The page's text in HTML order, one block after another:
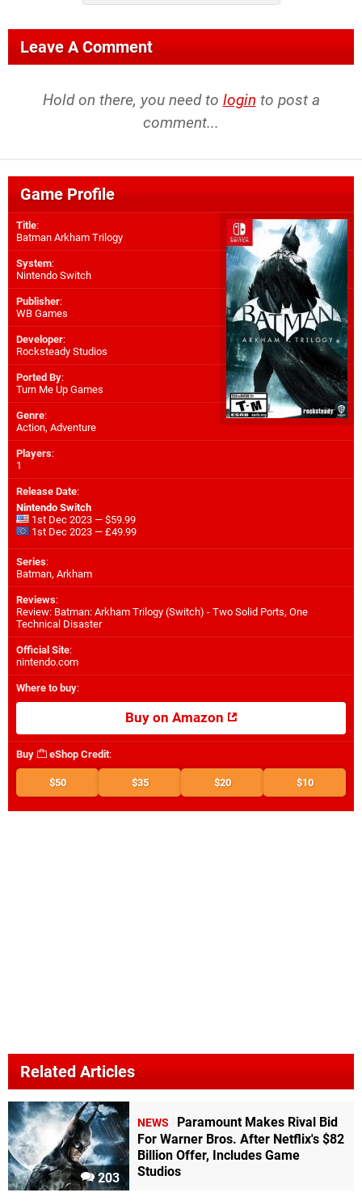
Leave A Comment
Hold on there, you need to login to post a
comment...
Game Profile
Title:
Batman Arkham Trilogy
System:
Nintendo Switch
Publisher:
WB Games
Developer:
Rocksteady Studios
Ported By:
Turn Me Up Games
Genre:
Action, Adventure
Players:
1
Release Date:
Nintendo Switch
1st Dec 2023 — $59.99
1st Dec 2023 — £49.99
Series:
Batman, Arkham
Reviews:
Review: Batman: Arkham Trilogy (Switch) - Two Solid Ports, One
Technical Disaster
Official Site:
nintendo.com
Where to buy:
Buy on Amazon
Buy eShop Credit:
$50 $35 $20 $10
Related Articles
203
NEWS
Paramount Makes Rival Bid
For Warner Bros. After Netflix's $82
Billion Offer, Includes Game
Studios